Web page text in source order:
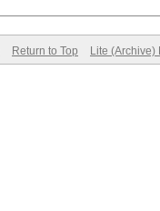
Return to Top Lite (Archive)